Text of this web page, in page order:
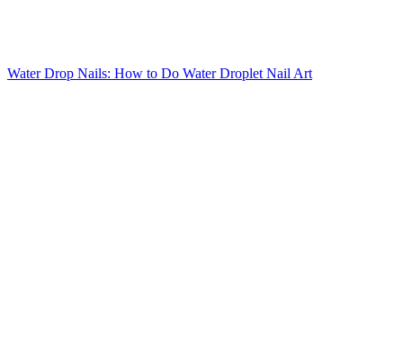
Water Drop Nails: How to Do Water Droplet Nail Art